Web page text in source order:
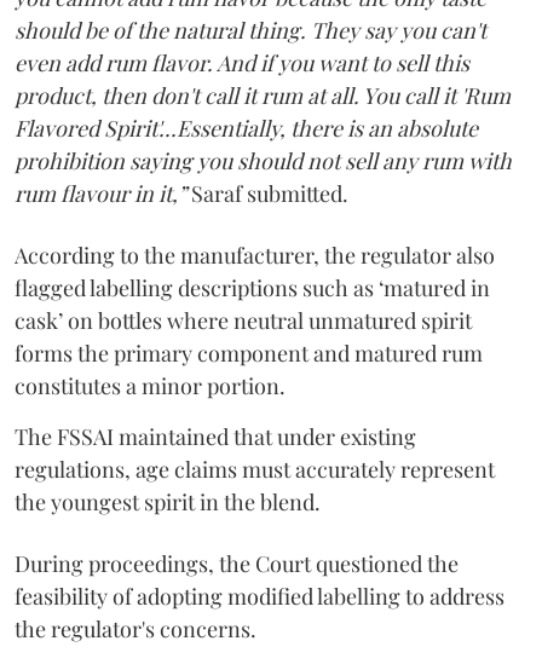
should be of the natural thing. They say you can't
even add rum flavor. And if you want to sell this
product, then don't call it rum at all. You call it 'Rum
Flavored Spirit'...Essentially, there is an absolute
prohibition saying you should not sell any rum with
rum flavour in it,”Saraf submitted.
According to the manufacturer, the regulator also
flagged labelling descriptions such as ‘matured in
cask’ on bottles where neutral unmatured spirit
forms the primary component and matured rum
constitutes a minor portion.
The FSSAI maintained that under existing
regulations, age claims must accurately represent
the youngest spirit in the blend.
During proceedings, the Court questioned the
feasibility of adopting modified labelling to address
the regulator's concerns.